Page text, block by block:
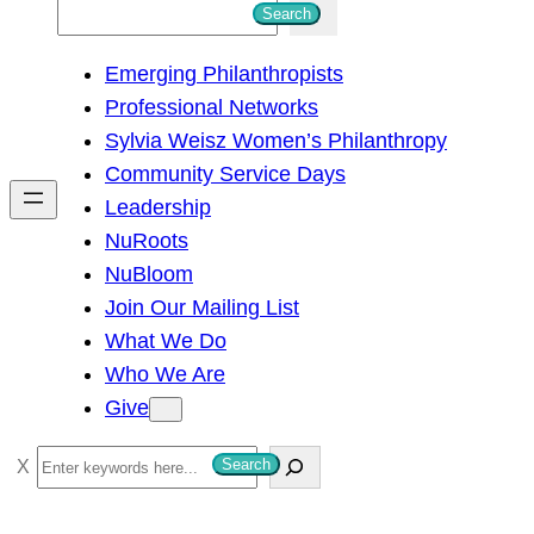
h
Search
Emerging Philanthropists
Professional Networks
Sylvia Weisz Women’s Philanthropy
Community Service Days
Leadership
NuRoots
NuBloom
Join Our Mailing List
What We Do
Who We Are
Give
S
e
Search